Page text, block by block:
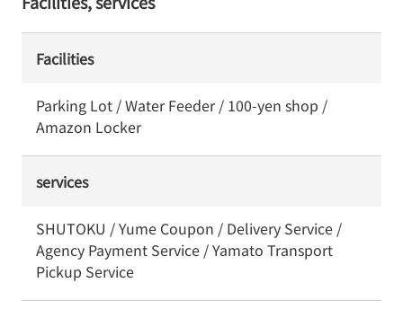
Facilities
Parking Lot / Water Feeder / 100-yen shop /
Amazon Locker
services
SHUTOKU / Yume Coupon / Delivery Service /
Agency Payment Service / Yamato Transport
Pickup Service